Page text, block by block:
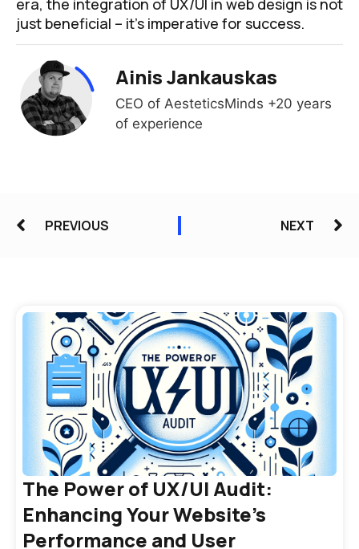
just beneficial – it’s imperative for success.
Ainis Jankauskas
CEO of AesteticsMinds +20 years
of experience
PREVIOUS NEXT
The Power of UX/UI Audit:
Enhancing Your Website’s
Performance and User